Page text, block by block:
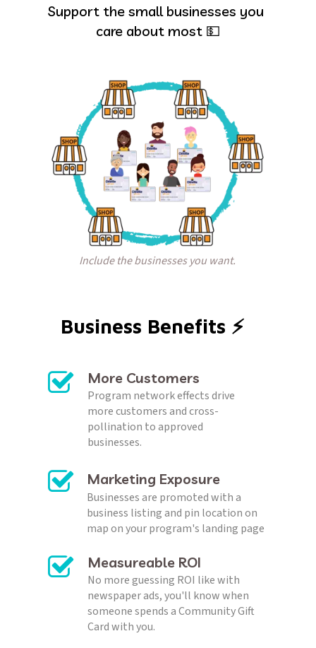
Support the small businesses you
care about most 💵
Include the businesses you want.
Business Benefits ⚡️
More Customers
Program network effects drive
more customers and cross-
pollination to approved
businesses.
Marketing Exposure
Businesses are promoted with a
business listing and pin location on
map on your program's landing page
No more guessing ROI like with
newspaper ads, you'll know when
someone spends a Community Gift
Card with you.